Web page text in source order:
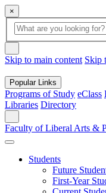
×
Global
Search
search
box
button
Skip to main content Skip
Popular Links
Programs of Study eClass
Libraries Directory
Faculty of Liberal Arts &
Students
Future
First-Year